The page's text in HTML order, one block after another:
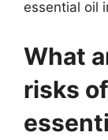
essential oil
What
risks